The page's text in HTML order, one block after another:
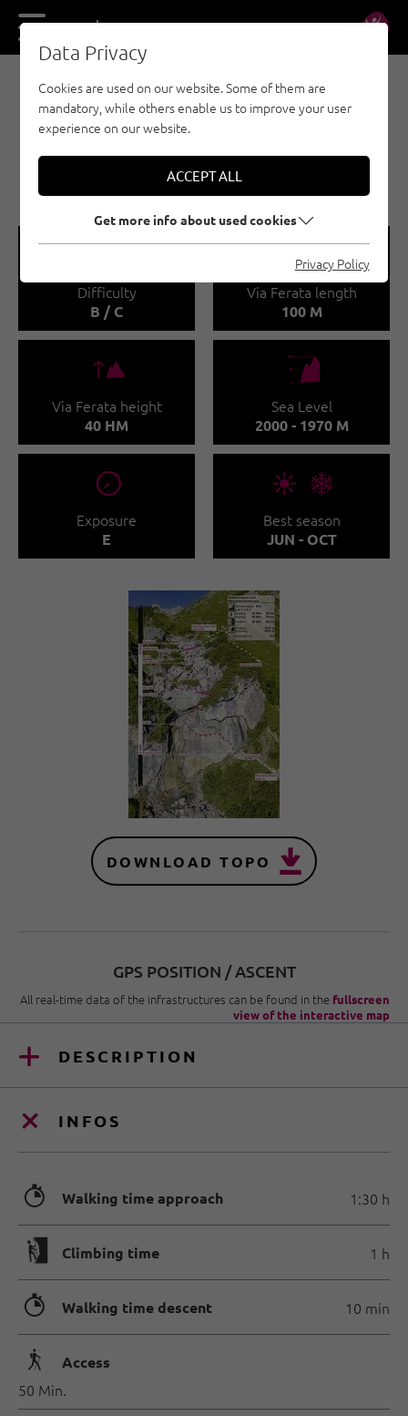
DE EN
VIA FERRATA - OUTDOOR REGION IMST
MUTTEKOPFHÜTTE /
WASSERFALL VIA
FERRATA
🞽
Difficulty
B / C
🔹
Via Ferata length
100 M
🜏
Via Ferata height
40 HM
🞱
Sea Level
2000 - 1970 M
🞂
Exposure
E
🞀🖈
Best season
JUN - OCT
DOWNLOAD TOPO
GPS POSITION / ASCENT
All real-time data of the infrastructures can be found in the fullscreen
view of the interactive map
DESCRIPTION
INFOS
🐲 Walking time approach 1:30 h
🄱 Climbing time 1 h
🐲 Walking time descent 10 min
🛬 Access
50 Min.
Data Privacy
Cookies are used on our website. Some of them are
mandatory, while others enable us to improve your user
experience on our website.
ACCEPT ALL
Get more info about used cookies
Privacy Policy